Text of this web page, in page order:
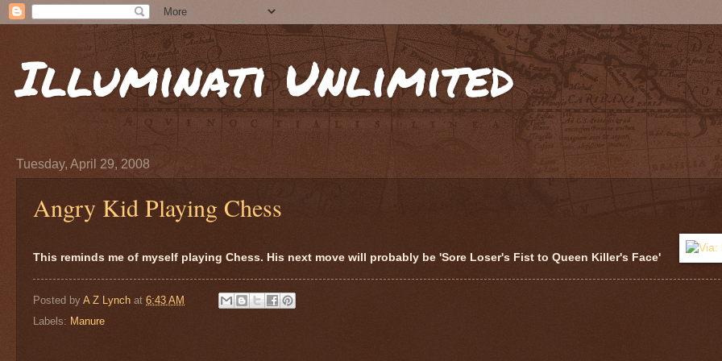
Illuminati Unlimited
Tuesday, April 29, 2008
Angry Kid Playing Chess
This reminds me of myself playing Chess. His next move will probably be 'Sore Loser's Fist to Queen Killer's Face'
Posted by A Z Lynch at 6:43 AM
Labels: Manure